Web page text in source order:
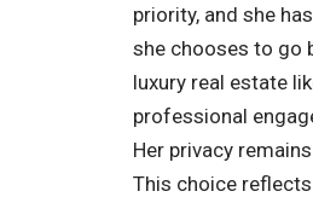
priority, and she
she chooses to go
luxury real estate
professional
Her privacy
This choice